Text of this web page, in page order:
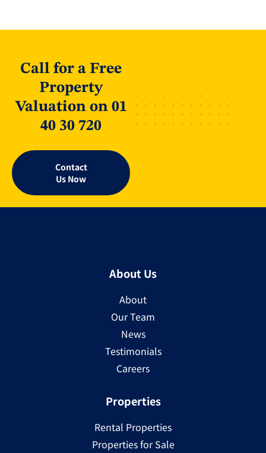
Call for a Free
Property
Valuation on 01
40 30 720
Contact
Us Now
About Us
About
Our Team
News
Testimonials
Careers
Properties
Rental Properties
Properties for Sale